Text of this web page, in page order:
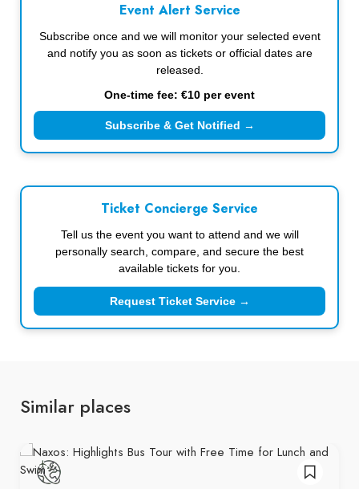
Event Alert Service
Subscribe once and we will monitor your selected event
and notify you as soon as tickets or official dates are
released.
One-time fee: €10 per event
Subscribe & Get Notified →
Ticket Concierge Service
Tell us the event you want to attend and we will
personally search, compare, and secure the best
available tickets for you.
Request Ticket Service →
Similar places